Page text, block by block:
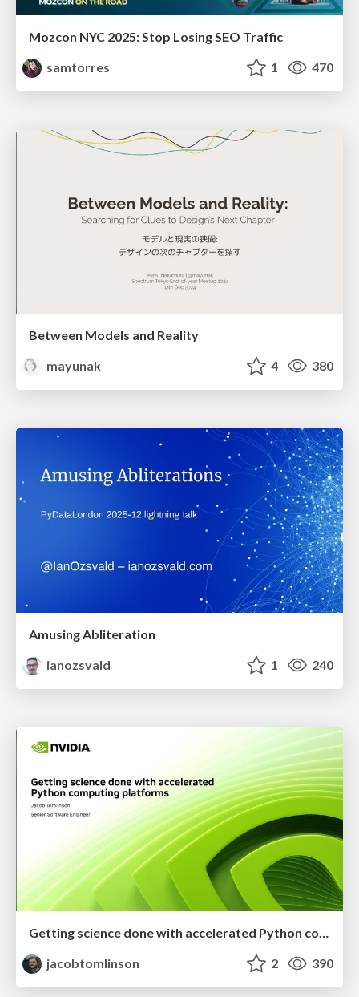
Mozcon NYC 2025: Stop Losing SEO Traffic
samtorres
1 470
Between Models and Reality
mayunak
4 380
Amusing Abliteration
ianozsvald
1 240
Getting science done with accelerated Python computing platforms
jacobtomlinson
2 390